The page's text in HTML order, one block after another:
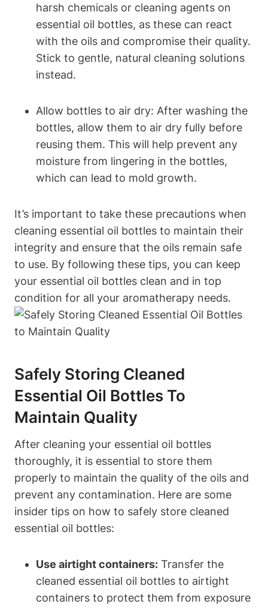
harsh chemicals or cleaning agents on
essential oil bottles, as these can react
with the oils and compromise their quality.
Stick to gentle, natural cleaning solutions
instead.
Allow bottles to air dry: After washing the
bottles, allow them to air dry fully before
reusing them. This will help prevent any
moisture from lingering in the bottles,
which can lead to mold growth.
It’s important to take these precautions when
cleaning essential oil bottles to maintain their
integrity and ensure that the oils remain safe
to use. By following these tips, you can keep
your essential oil bottles clean and in top
condition for all your aromatherapy needs.
Safely Storing Cleaned
Essential Oil Bottles To
Maintain Quality
After cleaning your essential oil bottles
thoroughly, it is essential to store them
properly to maintain the quality of the oils and
prevent any contamination. Here are some
insider tips on how to safely store cleaned
essential oil bottles:
Use airtight containers: Transfer the
cleaned essential oil bottles to airtight
containers to protect them from exposure